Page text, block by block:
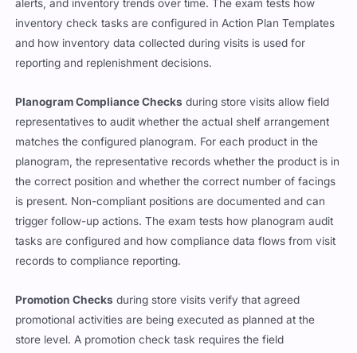
alerts, and inventory trends over time. The exam tests how
inventory check tasks are configured in Action Plan Templates
and how inventory data collected during visits is used for
reporting and replenishment decisions.
Planogram Compliance Checks during store visits allow field
representatives to audit whether the actual shelf arrangement
matches the configured planogram. For each product in the
planogram, the representative records whether the product is in
the correct position and whether the correct number of facings
is present. Non-compliant positions are documented and can
trigger follow-up actions. The exam tests how planogram audit
tasks are configured and how compliance data flows from visit
records to compliance reporting.
Promotion Checks during store visits verify that agreed
promotional activities are being executed as planned at the
store level. A promotion check task requires the field